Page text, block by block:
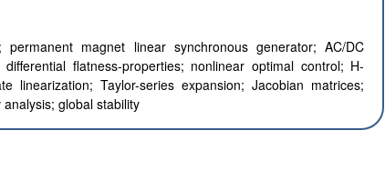
permanent magnet linear synchronous generator; AC/DC
flatness-properties; nonlinear optimal control; H-
linearization; Taylor-series expansion; Jacobian matrices;
global stability